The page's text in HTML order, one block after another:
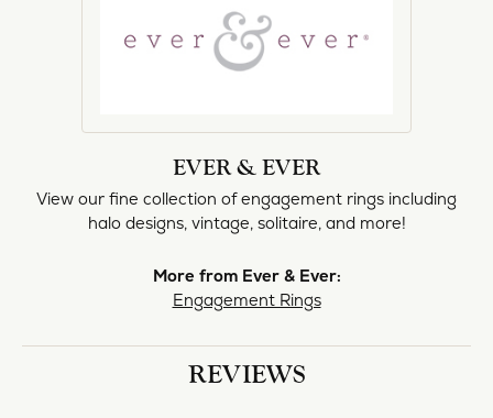
EVER & EVER
View our fine collection of engagement rings including
halo designs, vintage, solitaire, and more!
More from Ever & Ever:
Engagement Rings
REVIEWS